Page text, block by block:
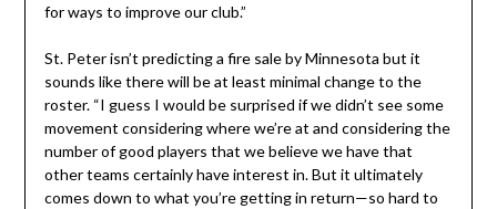
for ways to improve our club.”
St. Peter isn’t predicting a fire sale by Minnesota but it
sounds like there will be at least minimal change to the
roster. “I guess I would be surprised if we didn’t see some
movement considering where we’re at and considering the
number of good players that we believe we have that
other teams certainly have interest in. But it ultimately
comes down to what you’re getting in return—so hard to